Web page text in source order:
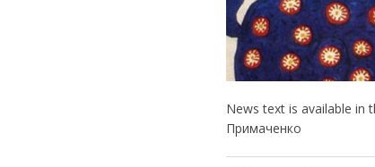
News text is available in
Примаченко